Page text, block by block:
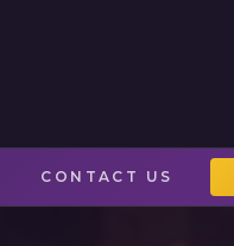
CONTACT US